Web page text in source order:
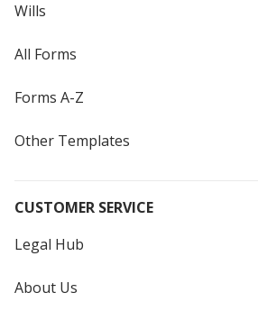
Wills
All Forms
Forms A-Z
Other Templates
CUSTOMER SERVICE
Legal Hub
About Us